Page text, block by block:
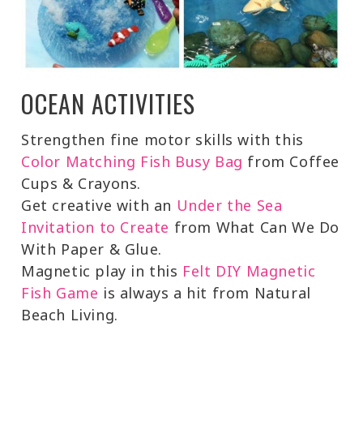
OCEAN ACTIVITIES
Strengthen fine motor skills with this
Color Matching Fish Busy Bag from Coffee
Cups & Crayons.
Get creative with an Under the Sea
Invitation to Create from What Can We Do
With Paper & Glue.
Magnetic play in this Felt DIY Magnetic
Fish Game is always a hit from Natural
Beach Living.